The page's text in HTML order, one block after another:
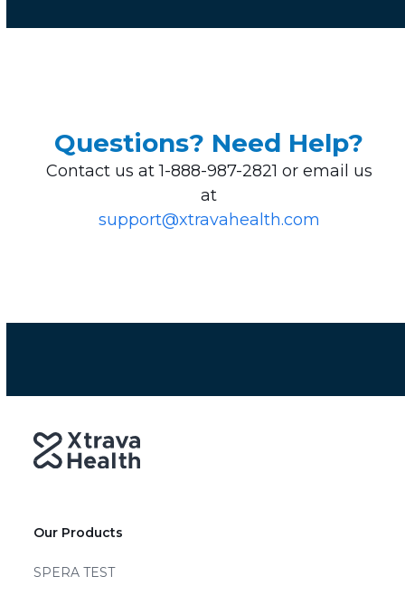
Questions? Need Help?
Contact us at 1-888-987-2821 or email us
at
support@xtravahealth.com
Our Products
SPERA TEST